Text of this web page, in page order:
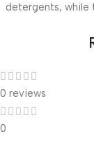
detergents, while
0 reviews
0